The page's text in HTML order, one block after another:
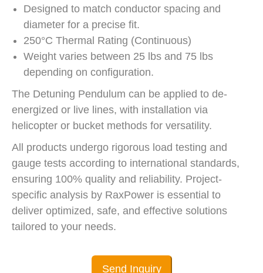
Designed to match conductor spacing and
diameter for a precise fit.
250°C Thermal Rating (Continuous)
Weight varies between 25 lbs and 75 lbs
depending on configuration.
The Detuning Pendulum can be applied to de-
energized or live lines, with installation via
helicopter or bucket methods for versatility.
All products undergo rigorous load testing and
gauge tests according to international standards,
ensuring 100% quality and reliability. Project-
specific analysis by RaxPower is essential to
deliver optimized, safe, and effective solutions
tailored to your needs.
Send Inquiry